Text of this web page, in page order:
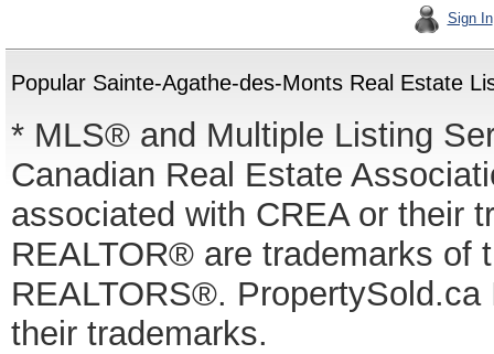
Sign In
Popular Sainte-Agathe-des-Monts Real Estate
* MLS® and Multiple Listing
Canadian Real Estate
associated with CREA or their
REALTOR® are trademarks of
REALTORS®.
their trademarks.